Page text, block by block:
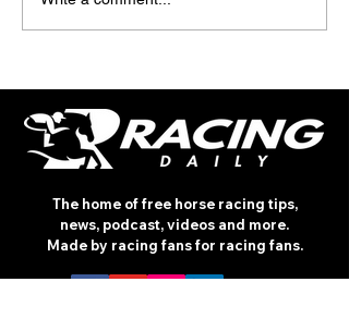
The home of free horse racing tips,
news, podcast, videos and more.
Made by racing fans for racing fans.